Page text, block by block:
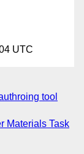
UTC
tool
Materials Task